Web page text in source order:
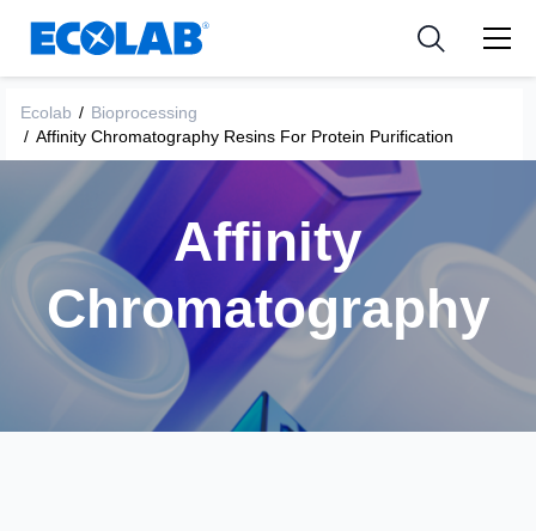
Resources
Applications
Medical Devices and Diagnostics
Nutraceuticals
News & Events
Tools
Affinity Chromatography Resins For Protein Purification
/
Bioprocessing
/
Ecolab
Affinity
Chromatography